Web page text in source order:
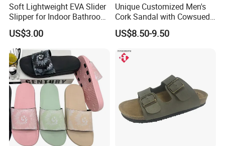
Soft Lightweight EVA Slider
Slipper for Indoor Bathroom
Beach Wear
US$3.00
Unique Customized Men's
Cork Sandal with Cowsuede
Wrap Footbed Style
US$8.50-9.50